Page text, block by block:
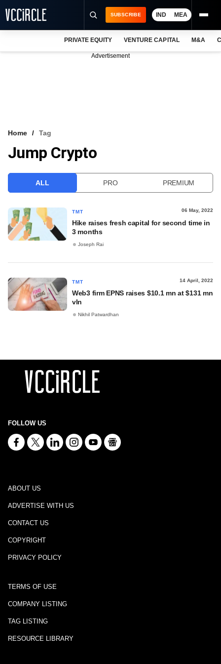
VCC INTELLIGENCE
SUBSCRIBE IND MEA
PRIVATE EQUITY VENTURE CAPITAL M&A
Advertisement
Home Tag
Jump Crypto
ALL PRO PREMIUM
TMT 06 May, 2022
Hike raises fresh capital for second time in
3 months
Joseph Rai
TMT 14 April, 2022
Web3 firm EPNS raises $10.1 mn at $131 mn
vln
Nikhil Patwardhan
FOLLOW US
ABOUT US
ADVERTISE WITH US
CONTACT US
COPYRIGHT
PRIVACY POLICY
TERMS OF USE
COMPANY LISTING
TAG LISTING
RESOURCE LIBRARY